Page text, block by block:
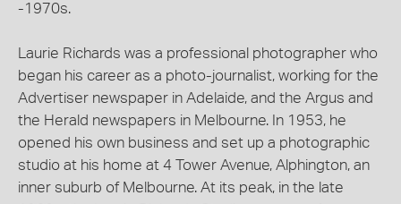
-1970s.
Laurie Richards was a professional photographer who
began his career as a photo-journalist, working for the
Advertiser newspaper in Adelaide, and the Argus and
the Herald newspapers in Melbourne. In 1953, he
opened his own business and set up a photographic
studio at his home at 4 Tower Avenue, Alphington, an
inner suburb of Melbourne. At its peak, in the late